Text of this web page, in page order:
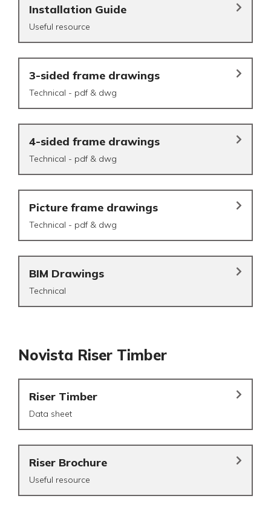
Installation Guide
Useful resource
3-sided frame drawings
Technical - pdf & dwg
4-sided frame drawings
Technical - pdf & dwg
Picture frame drawings
Technical - pdf & dwg
BIM Drawings
Technical
Novista Riser Timber
Riser Timber
Data sheet
Riser Brochure
Useful resource